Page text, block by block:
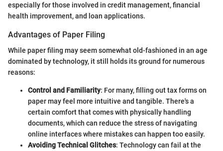
especially for those involved in credit management, financial
health improvement, and loan applications.
Advantages of Paper Filing
While paper filing may seem somewhat old-fashioned in an age
dominated by technology, it still holds its ground for numerous
reasons:
Control and Familiarity: For many, filling out tax forms on
paper may feel more intuitive and tangible. There's a
certain comfort that comes with physically handling
documents, which can reduce the stress of navigating
online interfaces where mistakes can happen too easily.
Avoiding Technical Glitches: Technology can fail at the